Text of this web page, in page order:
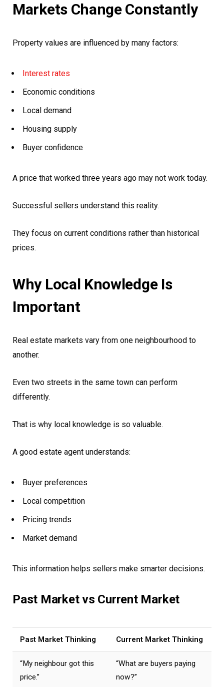
Markets Change Constantly
Property values are influenced by many factors:
Interest rates
Economic conditions
Local demand
Housing supply
Buyer confidence
A price that worked three years ago may not work today.
Successful sellers understand this reality.
They focus on current conditions rather than historical
prices.
Why Local Knowledge Is
Important
Real estate markets vary from one neighbourhood to
another.
Even two streets in the same town can perform
differently.
That is why local knowledge is so valuable.
A good estate agent understands:
Buyer preferences
Local competition
Pricing trends
Market demand
This information helps sellers make smarter decisions.
Past Market vs Current Market
Past Market Thinking Current Market Thinking
“My neighbour got this
price.”
“What are buyers paying
now?”